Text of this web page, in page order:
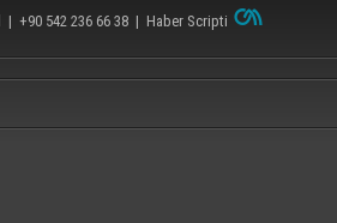
| +90 542 236 66 38 | Haber Scripti